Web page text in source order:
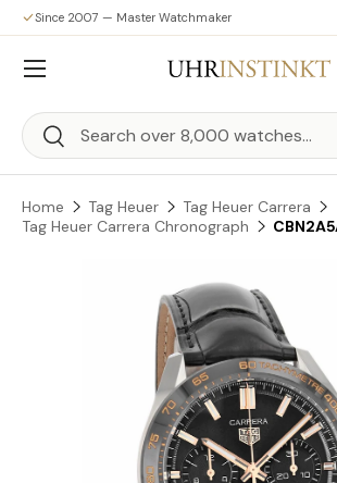
Skip to content
Since 2007 — Master Watchmaker
Search
Search
Menu
Home Tag Heuer
Tag Heuer Carrera
Tag Heuer Carrera Chronograph
Skip to product information